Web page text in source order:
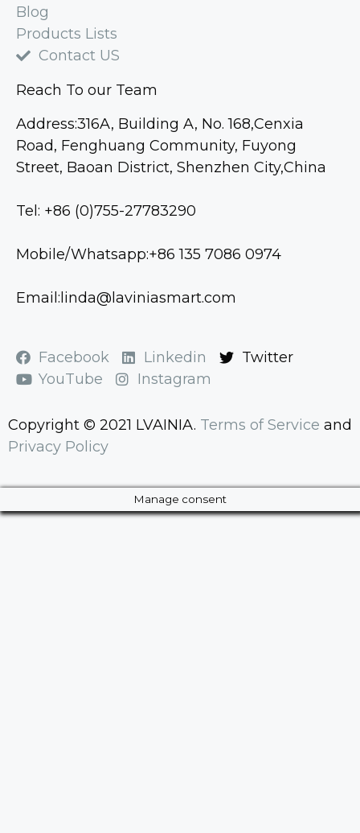
Blog
Products Lists
Contact US
Reach To our Team
Address:316A, Building A, No. 168,Cenxia
Road, Fenghuang Community, Fuyong
Street, Baoan District, Shenzhen City,China
Tel: +86 (0)755-27783290
Mobile/Whatsapp:+86 135 7086 0974
Email:linda@laviniasmart.com
Facebook Linkedin
Twitter
YouTube
Instagram
Copyright © 2021 LVAINIA. Terms of Service and
Privacy Policy
Manage consent